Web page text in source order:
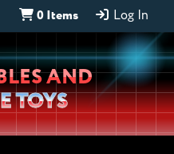
0 Items Log In
AND
TOYS